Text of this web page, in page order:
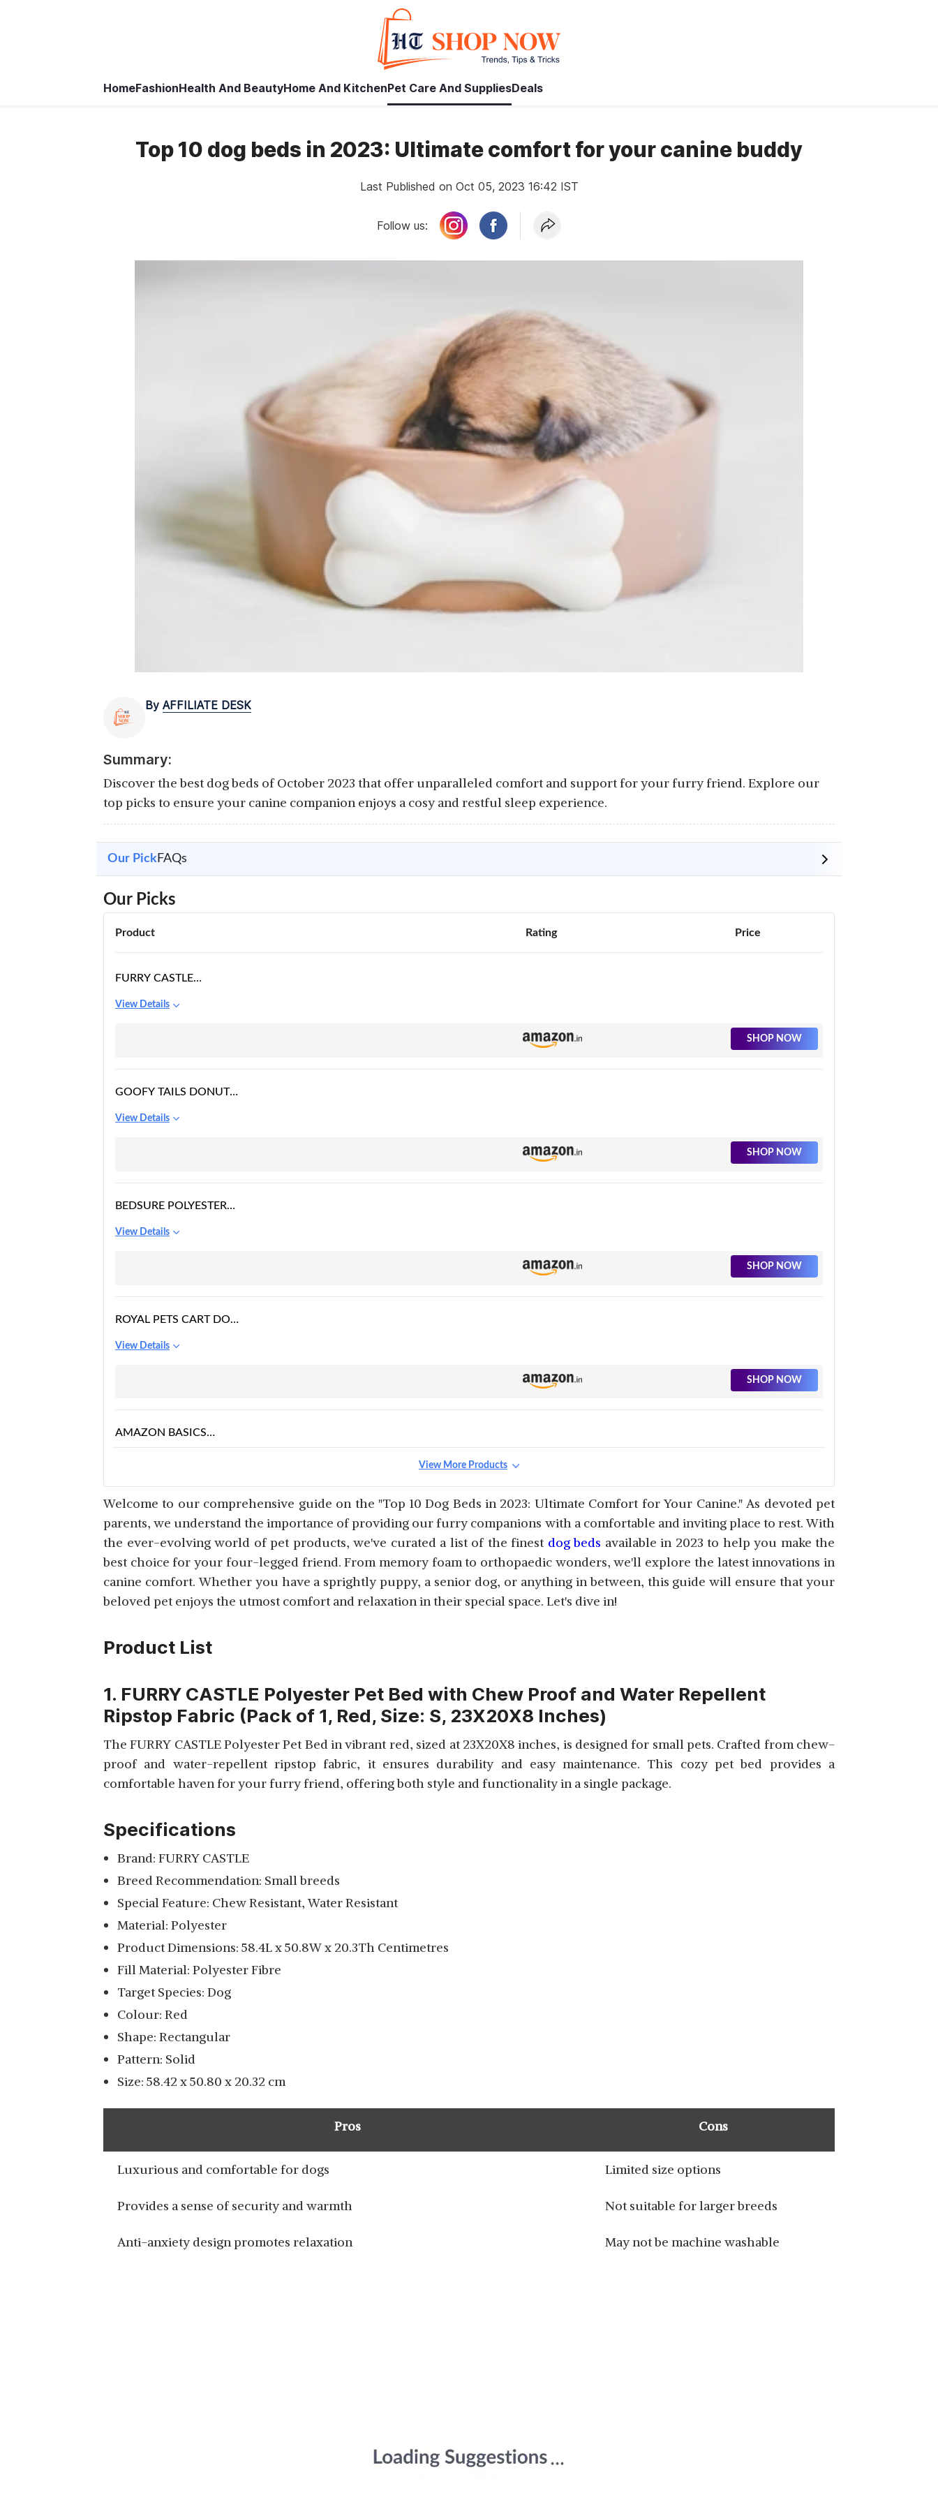
HomeFashionHealth And BeautyHome And KitchenPet Care And SuppliesDeals
Top 10 dog beds in 2023: Ultimate comfort for your canine buddy
Last Published on Oct 05, 2023 16:42 IST
Follow us:
By AFFILIATE DESK
Summary:
Discover the best dog beds of October 2023 that offer unparalleled comfort and support for your furry friend. Explore our
top picks to ensure your canine companion enjoys a cosy and restful sleep experience.
Our PickFAQs
Our Picks
Product Rating Price
FURRY CASTLE
WITH CHEW PROOF
View Details
SHOP NOW
GOOFY TAILS DONUT
DOGS | LUXURIOUS
View Details
SHOP NOW
BEDSURE POLYESTER
OUTDOOR DOG BED -
View Details
SHOP NOW
ROYAL PETS CART DOG
BED BLACK & GREY
View Details
SHOP NOW
AMAZON BASICS
MEDIUM SIZE DOG
PAWSOME DOG BED
FOR DOGS & CATS,
DURABLE WARM DOG
BED
POLYSTER FILLED
REVERSABLE BROWN
AND BLACK DUAL
COLOR FOR DOG AND
CAT BEDS
View Details
PETITUDE LUXURIOUS
& DURABLE POLYESTER
COLOUR DOG/CAT BED
SLATTERS BE ROYAL
STORE REVERSIBLE
DUAL ULTRA SOFT
LUXURY SOFA BED PET
BED | DOG BED
MAGIC DOG SOFT
MEDIUM DOG BED
MAT CRATE PAD 36
WITH NON-SLIP
View More Products
Welcome to our comprehensive guide on the "Top 10 Dog Beds in 2023: Ultimate Comfort for Your Canine." As devoted pet
parents, we understand the importance of providing our furry companions with a comfortable and inviting place to rest. With
the ever-evolving world of pet products, we've curated a list of the finest dog beds available in 2023 to help you make the
best choice for your four-legged friend. From memory foam to orthopaedic wonders, we'll explore the latest innovations in
canine comfort. Whether you have a sprightly puppy, a senior dog, or anything in between, this guide will ensure that your
beloved pet enjoys the utmost comfort and relaxation in their special space. Let's dive in!
Product List
1. FURRY CASTLE Polyester Pet Bed with Chew Proof and Water Repellent
Ripstop Fabric (Pack of 1, Red, Size: S, 23X20X8 Inches)
The FURRY CASTLE Polyester Pet Bed in vibrant red, sized at 23X20X8 inches, is designed for small pets. Crafted from chew-
proof and water-repellent ripstop fabric, it ensures durability and easy maintenance. This cozy pet bed provides a
comfortable haven for your furry friend, offering both style and functionality in a single package.
Specifications
Brand: FURRY CASTLE
Breed Recommendation: Small breeds
Special Feature: Chew Resistant, Water Resistant
Material: Polyester
Product Dimensions: 58.4L x 50.8W x 20.3Th Centimetres
Fill Material: Polyester Fibre
Target Species: Dog
Colour: Red
Shape: Rectangular
Pattern: Solid
Size: 58.42 x 50.80 x 20.32 cm
Pros Cons
Luxurious and comfortable for dogs Limited size options
Provides a sense of security and warmth Not suitable for larger breeds
Anti-anxiety design promotes relaxation May not be machine washable